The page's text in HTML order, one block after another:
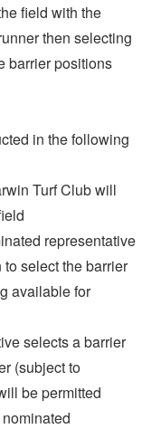
field with the
then selecting
barrier positions
in the following
Turf Club will
representative
select the barrier
available for
selects a barrier
(subject to
be permitted